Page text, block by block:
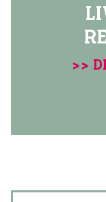
>>